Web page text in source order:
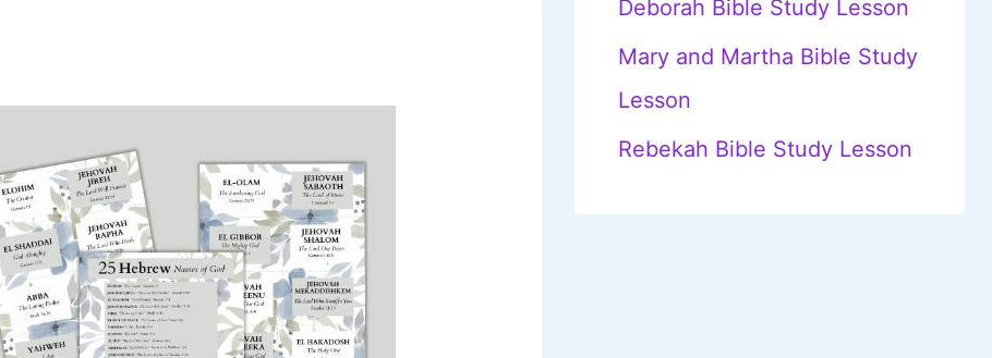
Deborah Bible Study Lesson
Mary and Martha Bible Study
Lesson
Rebekah Bible Study Lesson